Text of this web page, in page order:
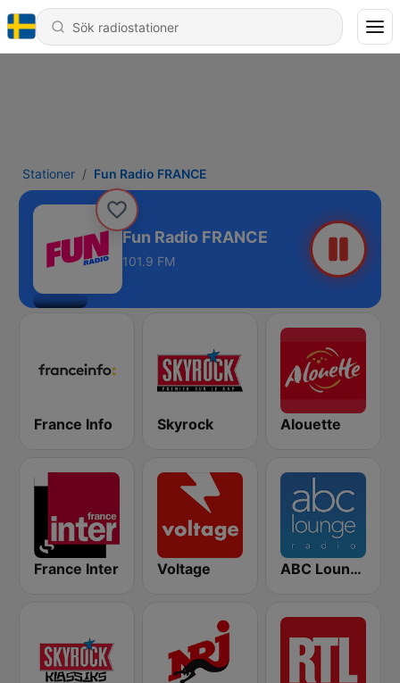
Stationer Fun Radio FRANCE
Fun Radio FRANCE
101.9 FM
France Info Skyrock Alouette
France Inter Voltage ABC Lounge Jazz